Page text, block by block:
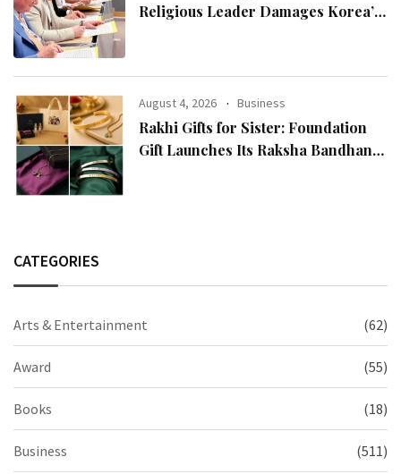
Religious Leader Damages Korea’s
Chairman Lee Man-hee
August 4, 2026 Business
Rakhi Gifts for Sister: Foundation
Gift Launches Its Raksha Bandhan
CATEGORIES
Arts & Entertainment (62)
Award (55)
Books (18)
Business (511)